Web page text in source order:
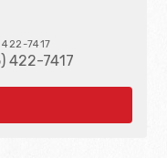
7417
422-7417